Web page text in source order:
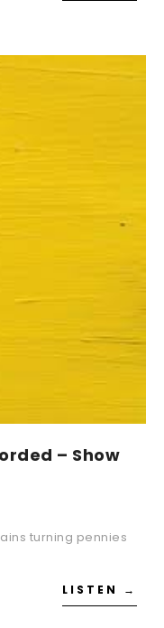
– Show
turning pennies
LISTEN →